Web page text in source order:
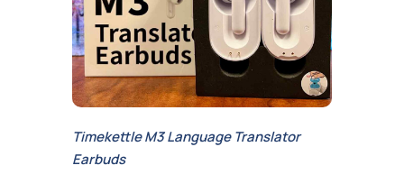
Timekettle M3 Language Translator
Earbuds